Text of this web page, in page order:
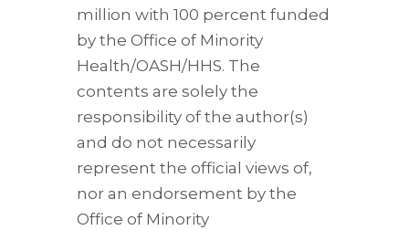
million with 100 percent funded
by the Office of Minority
Health/OASH/HHS. The
contents are solely the
responsibility of the author(s)
and do not necessarily
represent the official views of,
nor an endorsement by the
Office of Minority